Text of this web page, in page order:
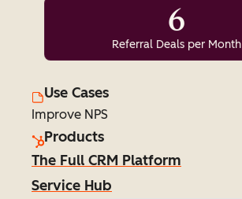
6
Referral Deals per Month
Use Cases
Improve NPS
Products
The Full CRM Platform
Service Hub